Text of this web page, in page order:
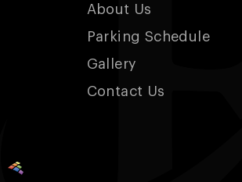
About Us
Parking Schedule
Gallery
Contact Us